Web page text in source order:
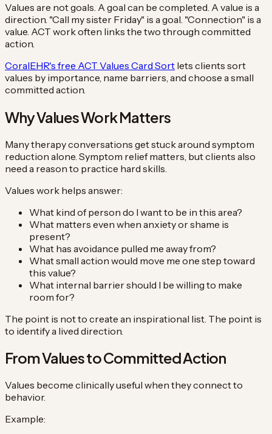
Values are not goals. A goal can be completed. A value is a
direction. "Call my sister Friday" is a goal. "Connection" is a
value. ACT work often links the two through committed
action.
CoralEHR's free ACT Values Card Sort lets clients sort
values by importance, name barriers, and choose a small
committed action.
Why Values Work Matters
Many therapy conversations get stuck around symptom
reduction alone. Symptom relief matters, but clients also
need a reason to practice hard skills.
Values work helps answer:
What kind of person do I want to be in this area?
What matters even when anxiety or shame is
present?
What has avoidance pulled me away from?
What small action would move me one step toward
this value?
What internal barrier should I be willing to make
room for?
The point is not to create an inspirational list. The point is
to identify a lived direction.
From Values to Committed Action
Values become clinically useful when they connect to
behavior.
Example: